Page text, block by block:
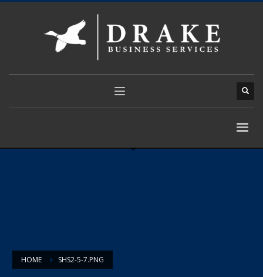
HOME SHS2-5-7.PNG